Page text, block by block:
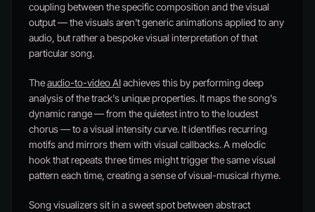
coupling between the specific composition and the visual
output — the visuals aren't generic animations applied to any
audio, but rather a bespoke visual interpretation of that
particular song.
Theaudio-to-video AIachieves this by performing deep
analysis of the track's unique properties. It maps the song's
dynamic range — from the quietest intro to the loudest
chorus — to a visual intensity curve. It identifies recurring
motifs and mirrors them with visual callbacks. A melodic
hook that repeats three times might trigger the same visual
pattern each time, creating a sense of visual-musical rhyme.
Song visualizers sit in a sweet spot between abstract